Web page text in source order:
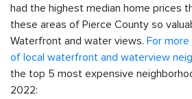
had the highest median home prices
these areas of Pierce County so
Waterfront and water views. For
of local waterfront and waterview
the top 5 most expensive
2022: